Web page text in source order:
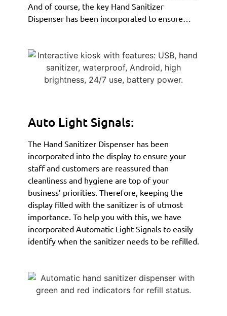
And of course, the key Hand Sanitizer
Dispenser has been incorporated to ensure…
Auto Light Signals:
The Hand Sanitizer Dispenser has been
incorporated into the display to ensure your
staff and customers are reassured than
cleanliness and hygiene are top of your
business’ priorities. Therefore, keeping the
display filled with the sanitizer is of utmost
importance. To help you with this, we have
incorporated Automatic Light Signals to easily
identify when the sanitizer needs to be refilled.